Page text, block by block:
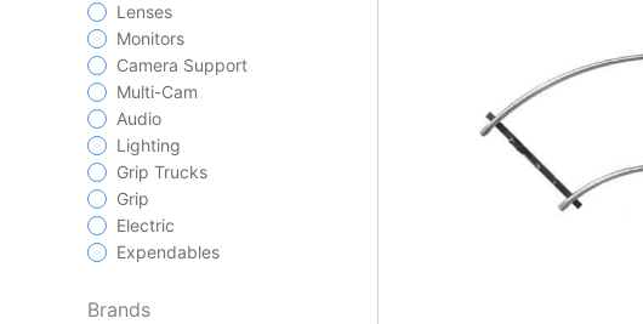
Lenses
Monitors
Camera Support
Multi-Cam
Audio
Lighting
Grip Trucks
Grip
Electric
Expendables
Brands